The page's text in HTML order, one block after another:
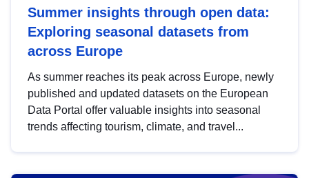
Summer insights through open data:
Exploring seasonal datasets from
across Europe
As summer reaches its peak across Europe, newly
published and updated datasets on the European
Data Portal offer valuable insights into seasonal
trends affecting tourism, climate, and travel...